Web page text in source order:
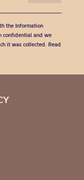
the Information
confidential and we
it was collected. Read